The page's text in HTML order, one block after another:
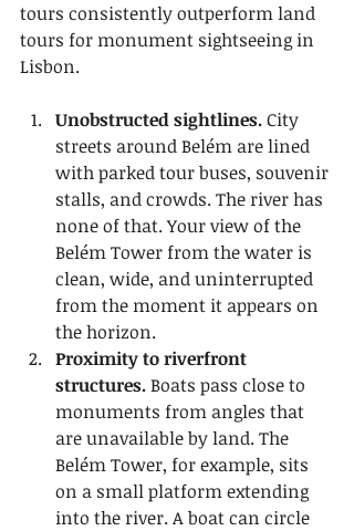
tours consistently outperform land
tours for monument sightseeing in
Lisbon.
Unobstructed sightlines. City
streets around Belém are lined
with parked tour buses, souvenir
stalls, and crowds. The river has
none of that. Your view of the
Belém Tower from the water is
clean, wide, and uninterrupted
from the moment it appears on
the horizon.
Proximity to riverfront
structures. Boats pass close to
monuments from angles that
are unavailable by land. The
Belém Tower, for example, sits
on a small platform extending
into the river. A boat can circle